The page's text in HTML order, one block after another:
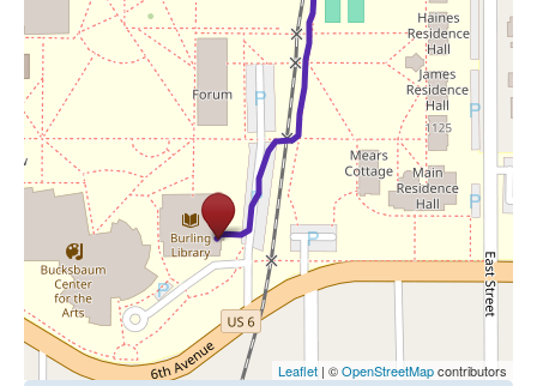
Leaflet | ©OpenStreetMapcontributors